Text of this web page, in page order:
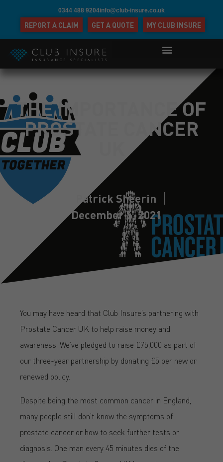
0344 488 9204info@club-insure.co.uk
REPORT A CLAIM GET A QUOTE MY CLUB INSURE
THE IMPORTANCE OF
PROSTATE CANCER
Patrick Sheerin
December 6, 2021
You may have heard that Club Insure’s partnering with
Prostate Cancer UK to help raise money and
awareness. We’ve pledged to raise £75,000 as part of
our three-year partnership by donating £5 per new or
renewed policy.
Despite being the most common cancer in England,
many people still don’t know the symptoms of
prostate cancer or how to seek further tests or
diagnosis. One man every 45 minutes dies of the